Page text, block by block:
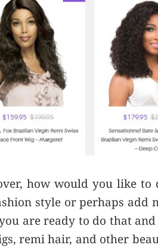
how would you like to
style or perhaps add
are ready to do that
remi hair, and other